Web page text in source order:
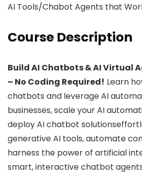
AI Tools/Chabot Agents that
Course Description
Build AI Chatbots & AI Virtual
– No Coding Required! Learn
chatbots and leverage AI
businesses, scale your AI
deploy AI chatbot
generative AI tools, automate
harness the power of artificial
smart, interactive chatbot